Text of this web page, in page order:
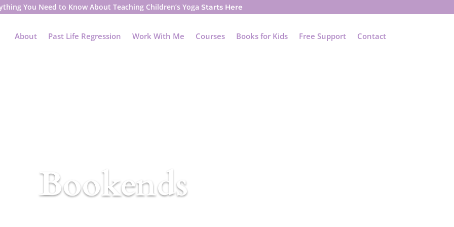
You Need to Know About Teaching Children’s Yoga Starts Here
About Past Life Regression Work With Me Courses Books for Kids Free Support Contact
Bookends